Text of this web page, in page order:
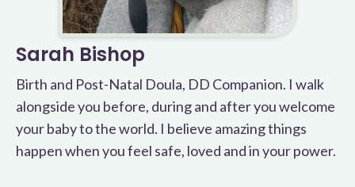
Sarah Bishop
Birth and Post-Natal Doula, DD Companion. I walk
alongside you before, during and after you welcome
your baby to the world. I believe amazing things
happen when you feel safe, loved and in your power.